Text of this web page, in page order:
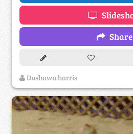
Share
Dushawn.harris